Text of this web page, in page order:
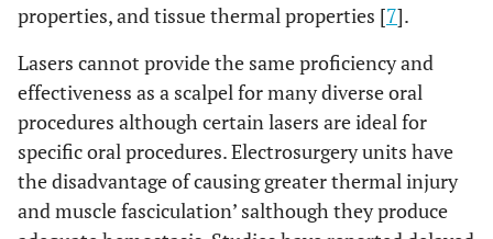
properties, and tissue thermal properties [7].
Lasers cannot provide the same proficiency and
effectiveness as a scalpel for many diverse oral
procedures although certain lasers are ideal for
specific oral procedures. Electrosurgery units have
the disadvantage of causing greater thermal injury
and muscle fasciculation’ salthough they produce